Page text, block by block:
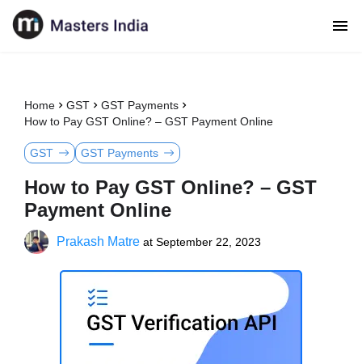
Home GST
GST Payments
How to Pay GST Online? – GST Payment Online
GST GST Payments
How to Pay GST Online? – GST
Payment Online
Prakash Matre at September 22, 2023